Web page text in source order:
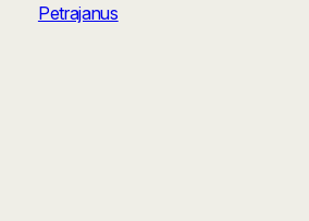
Petrajanus